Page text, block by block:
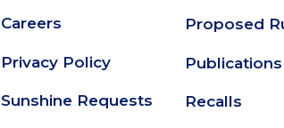
Careers
Privacy Policy
Sunshine Requests
Proposed
Publications
Recalls